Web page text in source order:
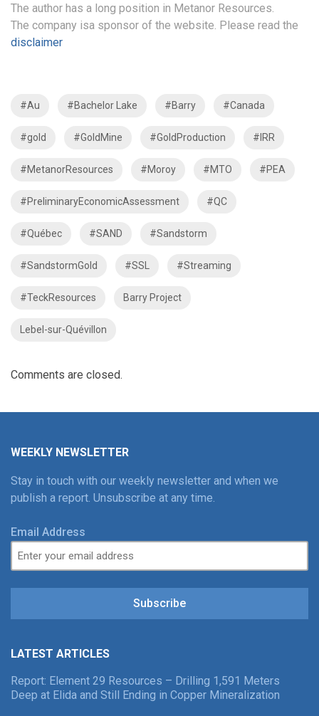
The author has a long position in Metanor Resources.
The company isa sponsor of the website. Please read the
disclaimer
#Au #Bachelor Lake #Barry #Canada
#gold #GoldMine #GoldProduction #IRR
#MetanorResources #Moroy #MTO #PEA
#PreliminaryEconomicAssessment #QC
#Québec #SAND #Sandstorm
#SandstormGold #SSL #Streaming
#TeckResources Barry Project
Lebel-sur-Quévillon
Comments are closed.
WEEKLY NEWSLETTER
Stay in touch with our weekly newsletter and when we
publish a report. Unsubscribe at any time.
Email Address
Subscribe
LATEST ARTICLES
Report: Element 29 Resources – Drilling 1,591 Meters
Deep at Elida and Still Ending in Copper Mineralization